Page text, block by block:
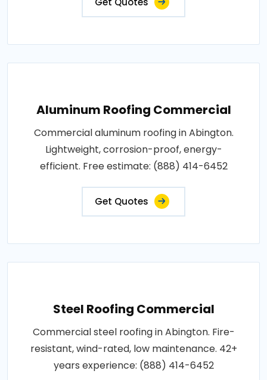
Aluminum Roofing Commercial
Commercial aluminum roofing in Abington.
Lightweight, corrosion-proof, energy-
efficient. Free estimate: (888) 414-6452
Get Quotes
Steel Roofing Commercial
Commercial steel roofing in Abington. Fire-
resistant, wind-rated, low maintenance. 42+
years experience: (888) 414-6452